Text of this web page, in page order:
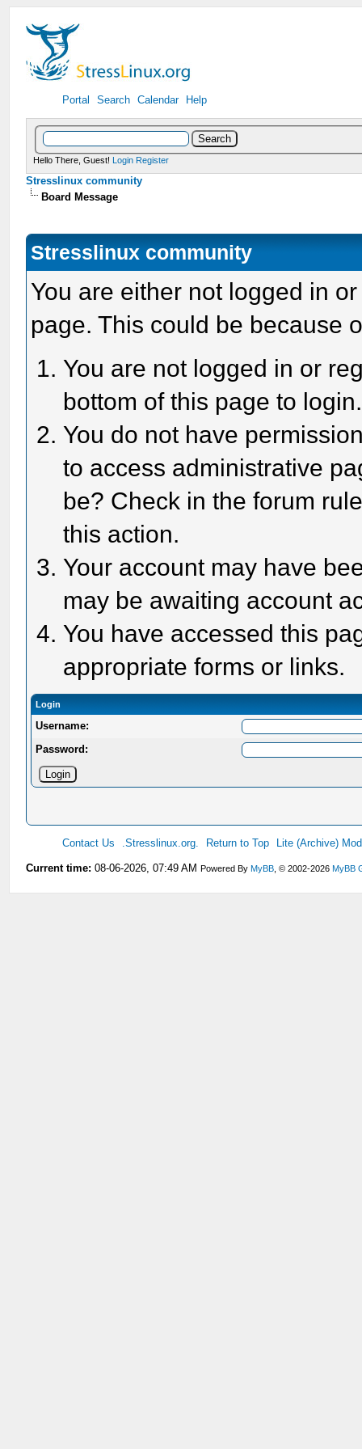
Portal Search Calendar Help
Hello There, Guest! Login Register
Stresslinux community
Board Message
Stresslinux community
You are either not logged in
page. This could be because
You are not logged in or
bottom of this page to login.
You do not have
to access administrative
be? Check in the forum
this action.
Your account may have
may be awaiting account
You have accessed this
appropriate forms or links.
Login
Username:
Password:
Contact Us .Stresslinux.org. Return to Top Lite (Archive)
Current time: 08-06-2026, 07:49 AM Powered ByMyBB , © 2002-2026MyBB